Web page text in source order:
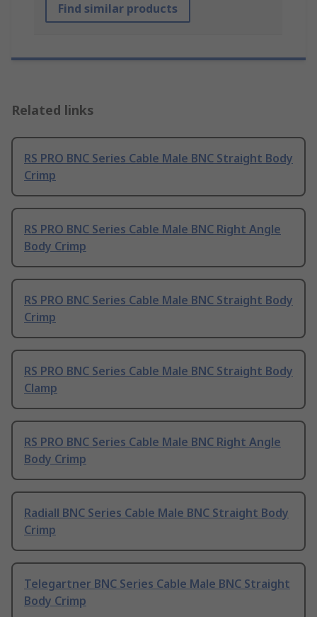
Find similar products
Related links
RS PRO BNC Series Cable Male BNC Straight Body
Crimp
RS PRO BNC Series Cable Male BNC Right Angle
Body Crimp
RS PRO BNC Series Cable Male BNC Straight Body
Crimp
RS PRO BNC Series Cable Male BNC Straight Body
Clamp
RS PRO BNC Series Cable Male BNC Right Angle
Body Crimp
Radiall BNC Series Cable Male BNC Straight Body
Crimp
Telegartner BNC Series Cable Male BNC Straight
Body Crimp